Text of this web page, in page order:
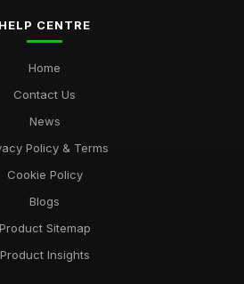
HELP CENTRE
Home
Contact Us
News
Policy & Terms
Cookie Policy
Blogs
Product Sitemap
Product Insights